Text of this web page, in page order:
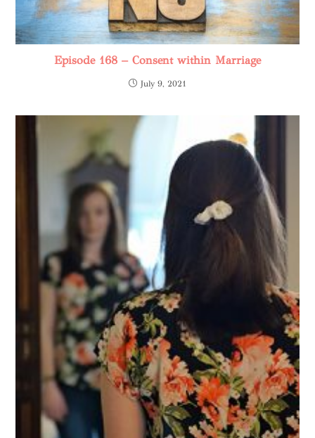
Episode 168 – Consent within Marriage
July 9, 2021